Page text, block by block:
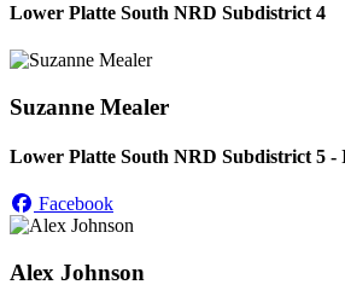
Lower Platte South NRD Subdistrict 4
Suzanne Mealer
Lower Platte South NRD Subdistrict 5 -
Facebook
Alex Johnson